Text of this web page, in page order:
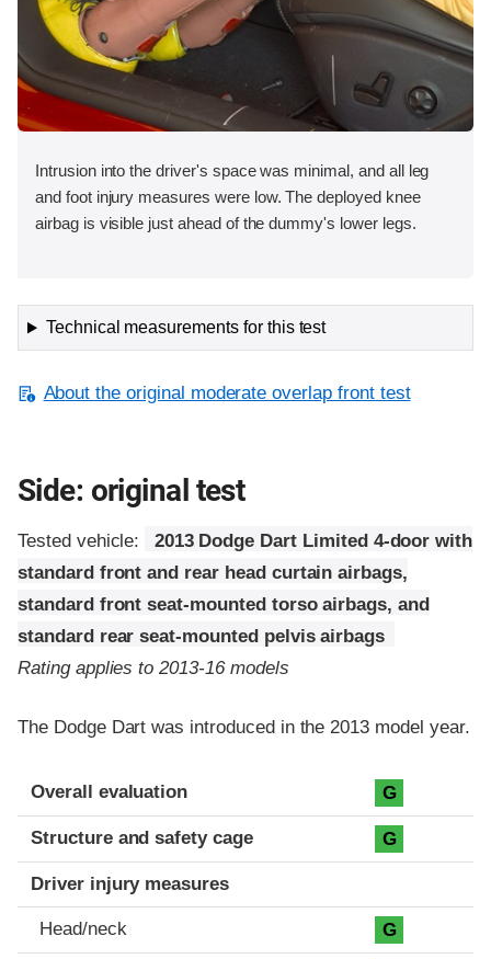
Intrusion into the driver's space was minimal, and all leg
and foot injury measures were low. The deployed knee
airbag is visible just ahead of the dummy's lower legs.
Technical measurements for this test
About the original moderate overlap front test
Side: original test
Tested vehicle:
2013 Dodge Dart Limited 4-door with
standard front and rear head curtain airbags,
standard front seat-mounted torso airbags, and
standard rear seat-mounted pelvis airbags
Rating applies to 2013-16 models
The Dodge Dart was introduced in the 2013 model year.
Evaluation criteria
Rating
Overall evaluation G
Structure and safety cage G
Driver injury measures
Head/neck G